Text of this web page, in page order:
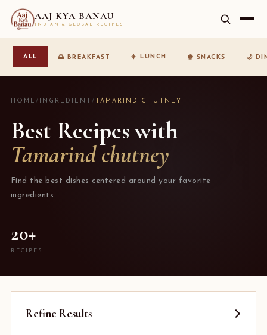
AAJ KYA BANAU
INDIAN & GLOBAL RECIPES
ALL 🌅 BREAKFAST ☀️ LUNCH 🍿 SNACKS 🌙
HOME / INGREDIENT / TAMARIND CHUTNEY
Best Recipes with
Tamarind chutney
Find the best dishes centered around your favorite
ingredients.
20+
RECIPES
Refine Results